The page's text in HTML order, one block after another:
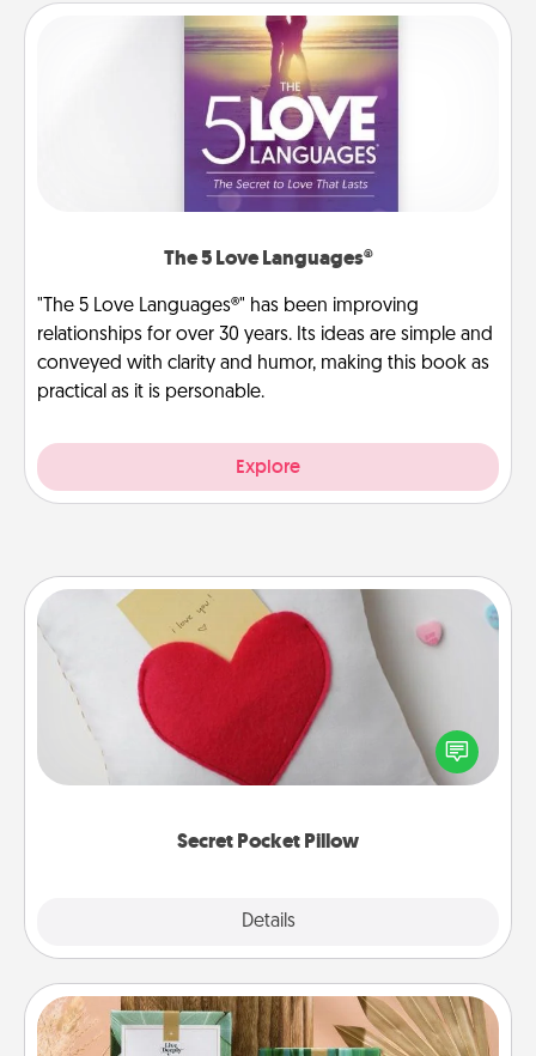
The 5 Love Languages®
"The 5 Love Languages®" has been improving
relationships for over 30 years. Its ideas are simple and
conveyed with clarity and humor, making this book as
practical as it is personable.
Explore
Secret Pocket Pillow
Details
Secret Pocket Pillow
Make a secret pocket pillow for some Words of
Affirmation fun! Use the pocket pillow to leave each
other encouraging or affectionate notes, poetry,
Live Deeply Card Decks